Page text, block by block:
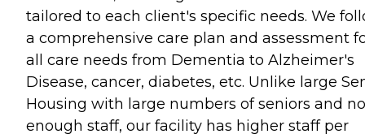
tailored to each client's specific needs. We
a comprehensive care plan and assessment
all care needs from Dementia to Alzheimer's
Disease, cancer, diabetes, etc. Unlike large
Housing with large numbers of seniors and
enough staff, our facility has higher staff per